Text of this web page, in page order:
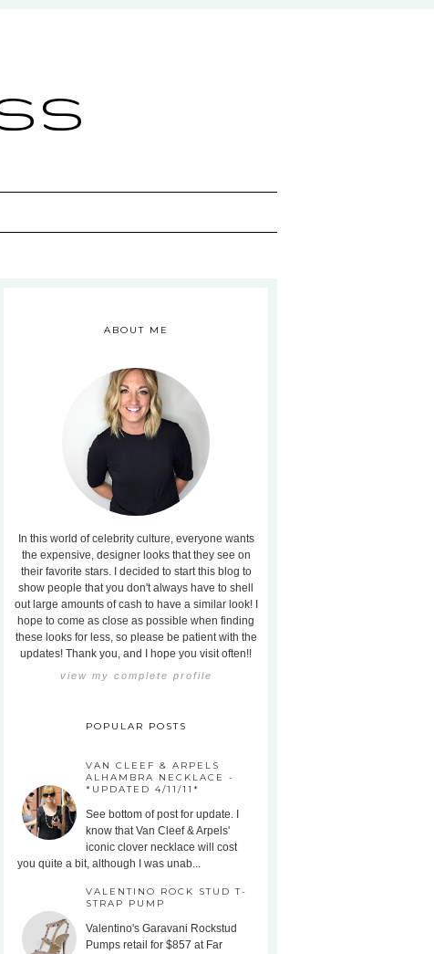
ABOUT ME
In this world of celebrity culture, everyone wants
the expensive, designer looks that they see on
their favorite stars. I decided to start this blog to
show people that you don't always have to shell
out large amounts of cash to have a similar look! I
hope to come as close as possible when finding
these looks for less, so please be patient with the
updates! Thank you, and I hope you visit often!!
view my complete profile
POPULAR POSTS
VAN CLEEF & ARPELS
ALHAMBRA NECKLACE -
*UPDATED 4/11/11*
See bottom of post for update. I
know that Van Cleef & Arpels'
iconic clover necklace will cost
you quite a bit, although I was unab...
VALENTINO ROCK STUD T-
STRAP PUMP
Valentino's Garavani Rockstud
Pumps retail for $857 at Far